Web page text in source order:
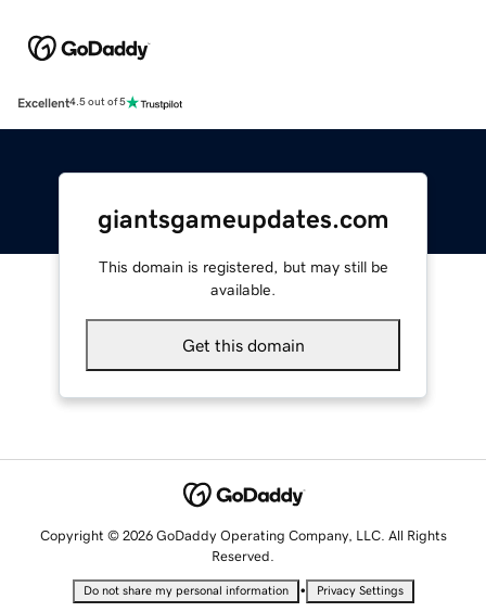
Excellent4.5 out of 5
giantsgameupdates.com
This domain is registered, but may still be
available.
Get this domain
Copyright © 2026 GoDaddy Operating Company, LLC. All Rights
Reserved.
Do not share my personal information • Privacy Settings